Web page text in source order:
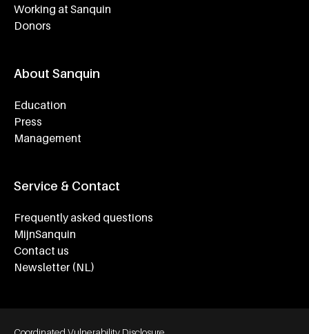
Working at Sanquin
Donors
About Sanquin
Education
Press
Management
Service & Contact
Frequently asked questions
MijnSanquin
Contact us
Newsletter (NL)